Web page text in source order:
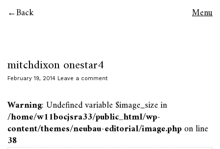
Back Menu
mitchdixon onestar4
February 19, 2014 Leave a comment
Warning: Undefined variable $image_size in
/home/w11bocjsra33/public_html/wp-
content/themes/neubau-editorial/image.phpon line
38